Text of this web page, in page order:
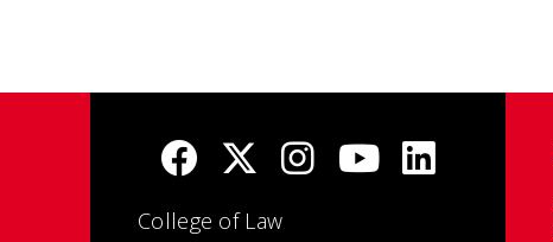
College of Law